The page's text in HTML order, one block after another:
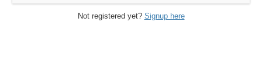
Not registered yet? Signup here